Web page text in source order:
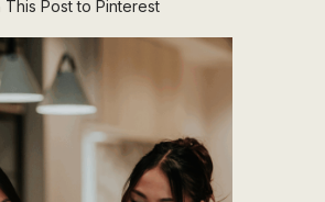
This Post to Pinterest